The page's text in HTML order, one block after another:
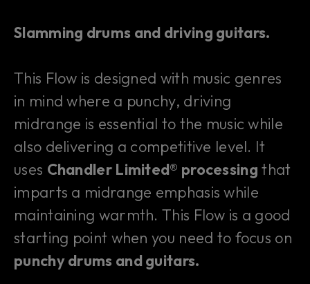
Slamming drums and driving guitars.
This Flow is designed with music genres
in mind where a punchy, driving
midrange is essential to the music while
also delivering a competitive level. It
uses Chandler Limited® processing that
imparts a midrange emphasis while
maintaining warmth. This Flow is a good
starting point when you need to focus on
punchy drums and guitars.